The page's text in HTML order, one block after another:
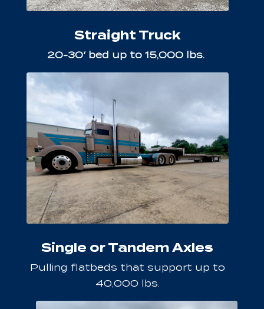
Straight Truck
20-30′ bed up to 15,000 lbs.
Single or Tandem Axles
Pulling flatbeds that support up to
40,000 lbs.